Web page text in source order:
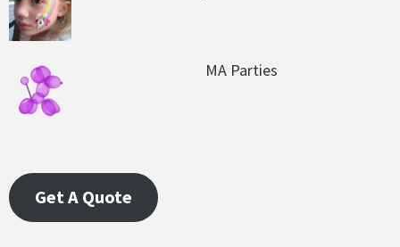
MA Parties
Get A Quote